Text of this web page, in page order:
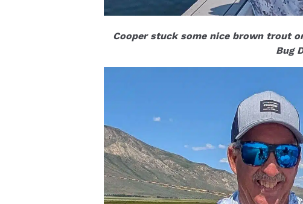
Cooper stuck some nice brown trout
Bug